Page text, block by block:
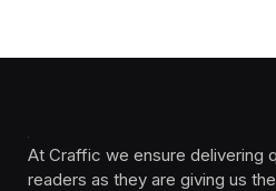
At Craffic we ensure delivering
readers as they are giving us